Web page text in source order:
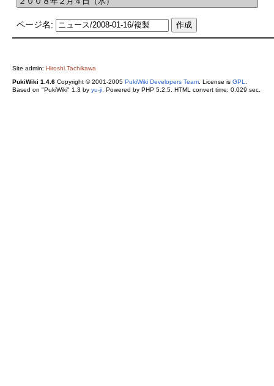
ページ名:
Site admin: Hiroshi.Tachikawa
PukiWiki 1.4.6Copyright © 2001-2005 PukiWiki Developers Team. License is GPL
Based on "PukiWiki" 1.3 by yu-ji. Powered by PHP 5.2.5. HTML convert time: 0.029 sec.